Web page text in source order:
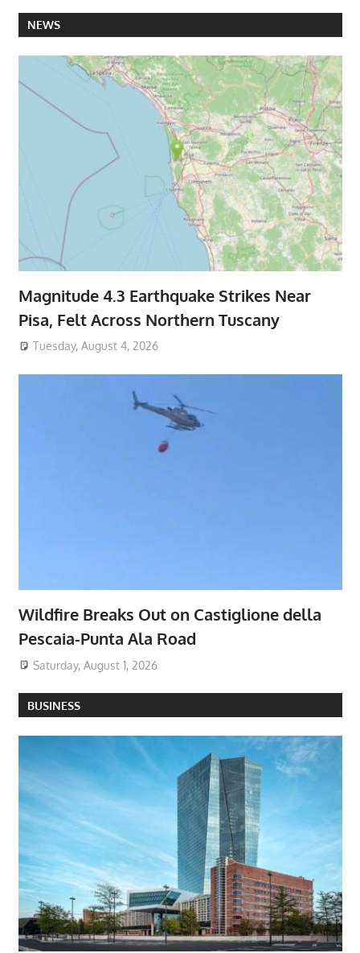
NEWS
Magnitude 4.3 Earthquake Strikes Near
Pisa, Felt Across Northern Tuscany
Tuesday, August 4, 2026
Wildfire Breaks Out on Castiglione della
Pescaia-Punta Ala Road
Saturday, August 1, 2026
BUSINESS